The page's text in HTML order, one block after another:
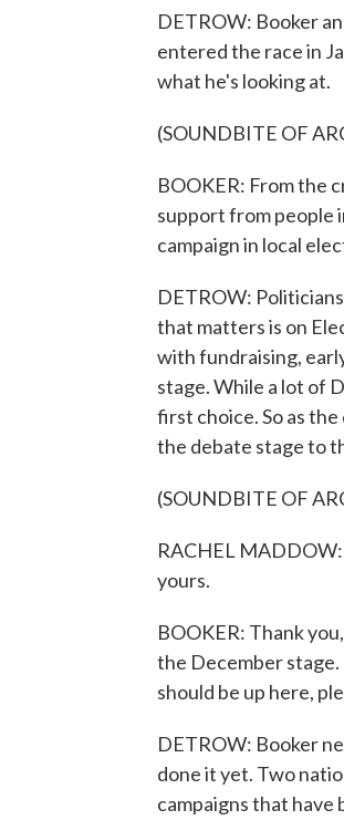
DETROW: Booker
entered the race in
what he's looking at.
(SOUNDBITE OF
BOOKER: From the
support from people
campaign in local
DETROW:
that matters is on
with fundraising,
stage. While a lot of
first choice. So as
the debate stage to
(SOUNDBITE OF
RACHEL
yours.
BOOKER: Thank
the December stage.
should be up here,
DETROW: Booker
done it yet. Two
campaigns that